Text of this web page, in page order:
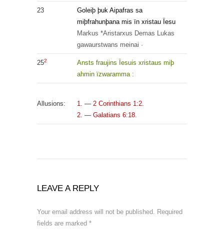
23
Goleiþ þuk Aipafras sa
miþfrahunþana mis ïn xristau Ïesu
Markus *Aristarxus Demas Lukas
gawaurstwans meinai ·
252 Ansts fraujins Ïesuis xristaus miþ
ahmin ïzwaramma :
Allusions: 1. — 2 Corinthians 1:2.
2. — Galatians 6:18.
LEAVE A REPLY
Your email address will not be published. Required
fields are marked *